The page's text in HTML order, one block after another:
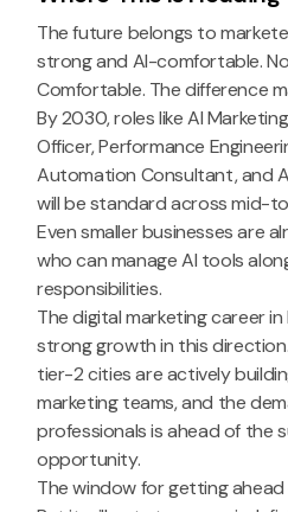
The future belongs to
strong and AI-comfortable.
Comfortable. The difference
By 2030, roles like AI
Officer, Performance
Automation Consultant, and
will be standard across mid-
Even smaller businesses are
who can manage AI tools
responsibilities.
The digital marketing career
strong growth in this
tier-2 cities are actively
marketing teams, and the
professionals is ahead of the
opportunity.
The window for getting